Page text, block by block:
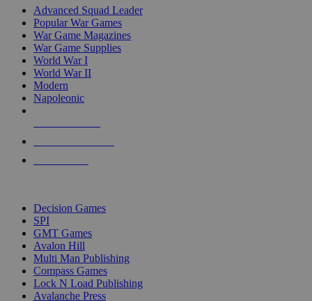
Advanced Squad Leader
Popular War Games
War Game Magazines
War Game Supplies
World War I
World War II
Modern
Napoleonic
Decision Games
SPI
GMT Games
Avalon Hill
Multi Man Publishing
Compass Games
Lock N Load Publishing
Avalanche Press